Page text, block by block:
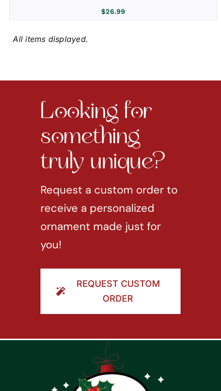
$26.99
something
truly unique?
Request a custom order to
receive a personalized
ornament made just for
you!